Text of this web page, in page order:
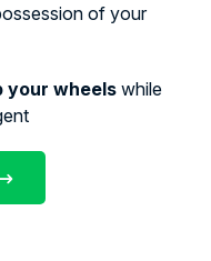
of your
your wheelswhile